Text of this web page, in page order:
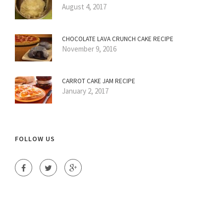
August 4, 2017
CHOCOLATE LAVA CRUNCH CAKE RECIPE
November 9, 2016
CARROT CAKE JAM RECIPE
January 2, 2017
FOLLOW US